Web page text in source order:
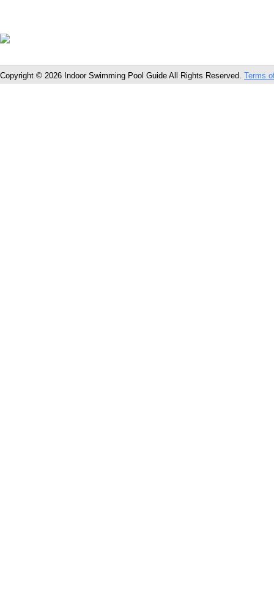
Copyright © 2026 Indoor Swimming Pool Guide All Rights Reserved. Terms